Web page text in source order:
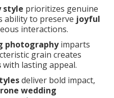
style prioritizes genuine
ability to preserve joyful
interactions.
photographyimparts
grain creates
with lasting appeal.
deliver bold impact,
wedding